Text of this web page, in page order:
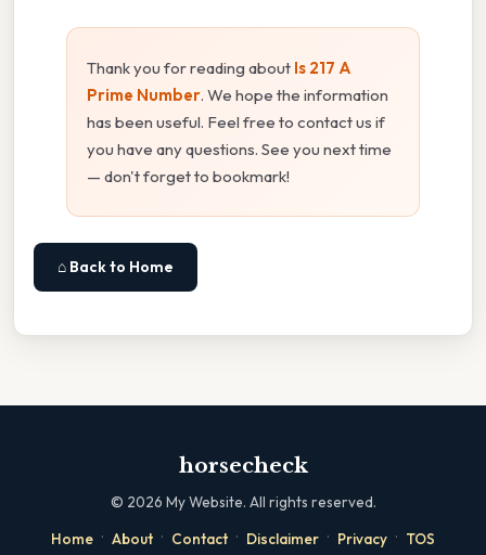
Thank you for reading about Is 217 A
Prime Number. We hope the information
has been useful. Feel free to contact us if
you have any questions. See you next time
— don't forget to bookmark!
⌂ Back to Home
horsecheck
© 2026 My Website. All rights reserved.
Home · About · Contact · Disclaimer · Privacy · TOS